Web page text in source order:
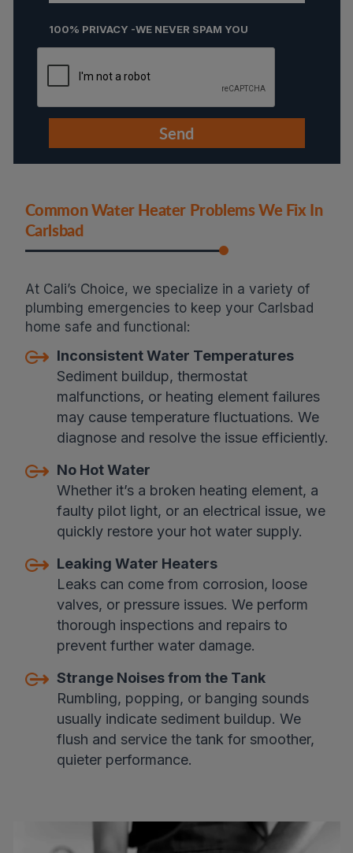
100% PRIVACY -WE NEVER SPAM YOU
Common Water Heater Problems We Fix In
Carlsbad
At Cali’s Choice, we specialize in a variety of
plumbing emergencies to keep your Carlsbad
home safe and functional:
Inconsistent Water Temperatures
Sediment buildup, thermostat
malfunctions, or heating element failures
may cause temperature fluctuations. We
diagnose and resolve the issue efficiently.
No Hot Water
Whether it’s a broken heating element, a
faulty pilot light, or an electrical issue, we
quickly restore your hot water supply.
Leaking Water Heaters
Leaks can come from corrosion, loose
valves, or pressure issues. We perform
thorough inspections and repairs to
prevent further water damage.
Strange Noises from the Tank
Rumbling, popping, or banging sounds
usually indicate sediment buildup. We
flush and service the tank for smoother,
quieter performance.